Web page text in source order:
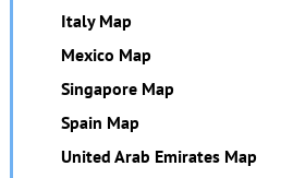
Italy Map
Mexico Map
Singapore Map
Spain Map
United Arab Emirates Map